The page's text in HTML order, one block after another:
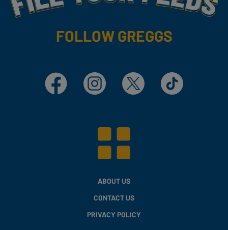
FOLLOW GREGGS
Facebook Instagram X TikTok
ABOUT US
CONTACT US
PRIVACY POLICY